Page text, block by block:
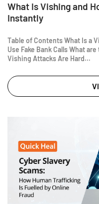
What Is Vishing and
Instantly
Table of Contents What Is a
Use Fake Bank Calls What
Vishing Attacks Are Hard...